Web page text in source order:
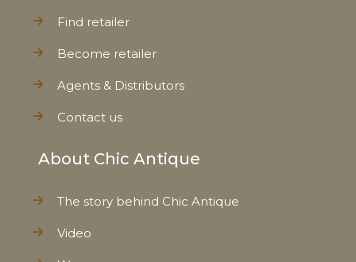
Find retailer
Become retailer
Agents & Distributors
Contact us
About Chic Antique
The story behind Chic Antique
Video